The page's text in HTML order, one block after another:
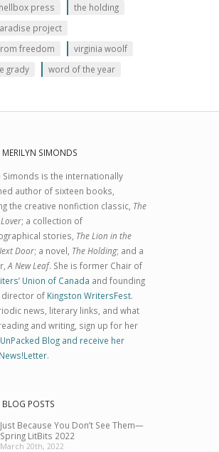
press
the holding
project
freedom
virginia woolf
grady
word of the year
SIMONDS
Simonds is the internationally
author of sixteen books,
the creative nonfiction classic, The
; a collection of
stories, The Lion in the
Door; a novel, The Holding; and a
A New Leaf. She is former Chair of
Union of Canada and founding
director of Kingston WritersFest.
news, literary links, and what
and writing, sign up for her
Blog and receive her
.
BLOG POSTS
Just Because You Don’t See Them—
Spring LitBits 2022
March 20th, 2022